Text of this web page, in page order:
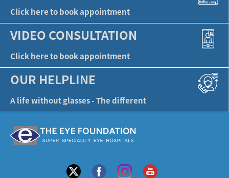
Click here to book appointment
VIDEO CONSULTATION
Click here to book appointment
OUR HELPLINE
A life without glasses - The different